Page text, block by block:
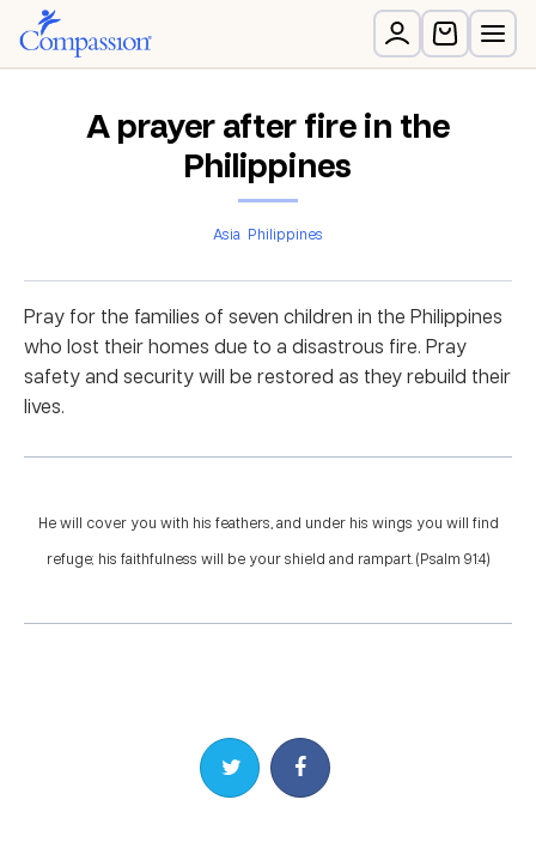
A prayer after fire in the
Philippines
Asia Philippines
Pray for the families of seven children in the Philippines
who lost their homes due to a disastrous fire. Pray
safety and security will be restored as they rebuild their
lives.
He will cover you with his feathers, and under his wings you will find
refuge; his faithfulness will be your shield and rampart. (Psalm 91:4)
Share on TwitterShare on Facebook